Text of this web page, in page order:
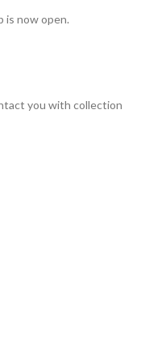
is now open.
you with collection